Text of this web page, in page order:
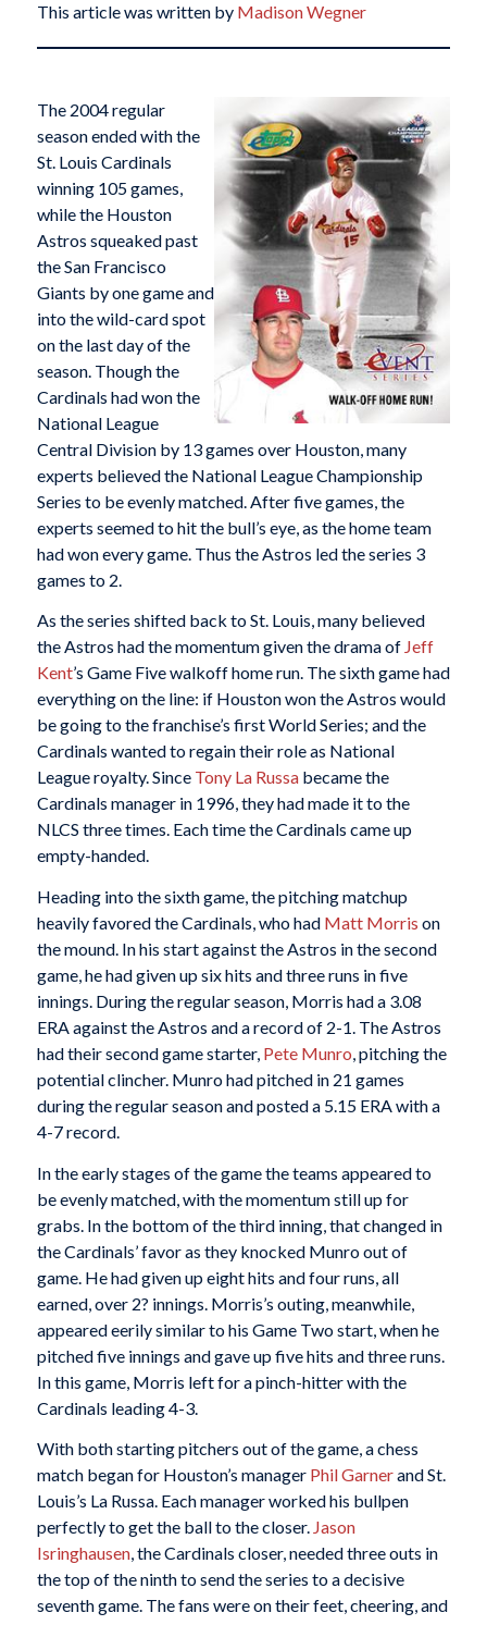
This article was written by Madison Wegner
The 2004 regular
season ended with the
St. Louis Cardinals
winning 105 games,
while the Houston
Astros squeaked past
the San Francisco
Giants by one game and
into the wild-card spot
on the last day of the
season. Though the
Cardinals had won the
National League
Central Division by 13 games over Houston, many
experts believed the National League Championship
Series to be evenly matched. After five games, the
experts seemed to hit the bull’s eye, as the home team
had won every game. Thus the Astros led the series 3
games to 2.
As the series shifted back to St. Louis, many believed
the Astros had the momentum given the drama of Jeff
Kent’s Game Five walkoff home run. The sixth game had
everything on the line: if Houston won the Astros would
be going to the franchise’s first World Series; and the
Cardinals wanted to regain their role as National
League royalty. Since Tony La Russabecame the
Cardinals manager in 1996, they had made it to the
NLCS three times. Each time the Cardinals came up
empty-handed.
Heading into the sixth game, the pitching matchup
heavily favored the Cardinals, who had Matt Morris on
the mound. In his start against the Astros in the second
game, he had given up six hits and three runs in five
innings. During the regular season, Morris had a 3.08
ERA against the Astros and a record of 2-1. The Astros
had their second game starter, Pete Munro, pitching the
potential clincher. Munro had pitched in 21 games
during the regular season and posted a 5.15 ERA with a
4-7 record.
In the early stages of the game the teams appeared to
be evenly matched, with the momentum still up for
grabs. In the bottom of the third inning, that changed in
the Cardinals’ favor as they knocked Munro out of
game. He had given up eight hits and four runs, all
earned, over 2? innings. Morris’s outing, meanwhile,
appeared eerily similar to his Game Two start, when he
pitched five innings and gave up five hits and three runs.
In this game, Morris left for a pinch-hitter with the
Cardinals leading 4-3.
With both starting pitchers out of the game, a chess
match began for Houston’s manager Phil Garnerand St.
Louis’s La Russa. Each manager worked his bullpen
perfectly to get the ball to the closer. Jason
Isringhausen, the Cardinals closer, needed three outs in
the top of the ninth to send the series to a decisive
seventh game. The fans were on their feet, cheering, and